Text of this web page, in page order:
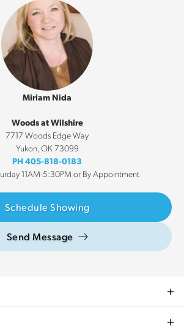
Miriam Nida
Woods at Wilshire
7717 Woods Edge Way
Yukon, OK 73099
PH405-818-0183
11AM-5:30PM or By Appointment
Schedule Showing
Send Message